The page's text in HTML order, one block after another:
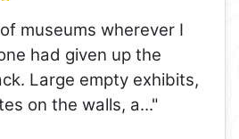
museums wherever I
had given up the
Large empty exhibits,
on the walls, a..."